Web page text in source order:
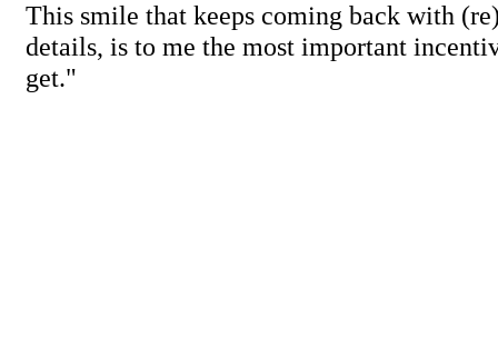
This smile that keeps coming back with
details, is to me the most important
get."